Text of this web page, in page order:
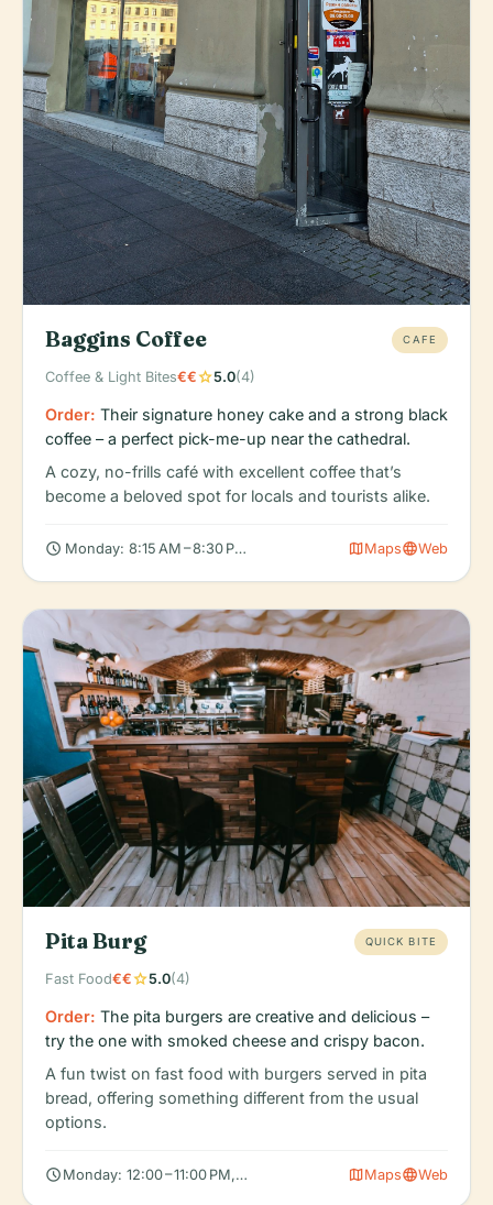
Baggins Coffee CAFE
Coffee & Light Bites€€star5.0(4)
Order: Their signature honey cake and a strong black
coffee – a perfect pick-me-up near the cathedral.
A cozy, no-frills café with excellent coffee that’s
become a beloved spot for locals and tourists alike.
schedule Monday: 8:15 AM – 8:30 PM, Tuesday: 8:15 AM – 8:30 PM,
mapMapslanguageWeb
Pita Burg QUICK BITE
Fast Food€€star5.0(4)
Order: The pita burgers are creative and delicious –
try the one with smoked cheese and crispy bacon.
A fun twist on fast food with burgers served in pita
bread, offering something different from the usual
options.
schedule Monday: 12:00 – 11:00 PM, Tuesday: 12:00 – 11:00 PM,
mapMapslanguageWeb